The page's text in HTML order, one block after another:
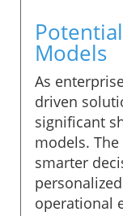
Models
As
driven
significant
models.
smarter
operational